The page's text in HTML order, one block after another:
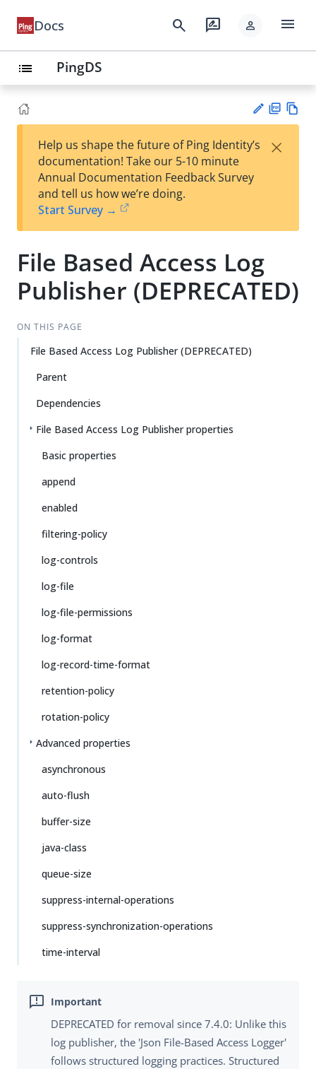
Docs search rate_review person menu
list PingDS
est
t
F
Help us shape the future of Ping Identity’s
documentation! Take our 5-10 minute
Annual Documentation Feedback Survey
and tell us how we’re doing.
Start Survey →
×
File Based Access Log
Publisher (DEPRECATED)
ON THIS PAGE
File Based Access Log Publisher (DEPRECATED)
Parent
Dependencies
File Based Access Log Publisher properties
Basic properties
append
enabled
filtering-policy
log-controls
log-file
log-file-permissions
log-format
log-record-time-format
retention-policy
rotation-policy
Advanced properties
asynchronous
auto-flush
buffer-size
java-class
queue-size
suppress-internal-operations
suppress-synchronization-operations
time-interval
DEPRECATED for removal since 7.4.0: Unlike this
log publisher, the 'Json File-Based Access Logger'
follows structured logging practices. Structured